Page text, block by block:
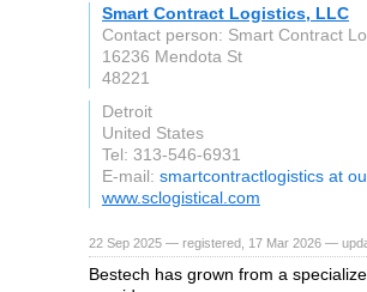
Smart Contract Logistics, LLC
Contact person: Smart Contract
16236 Mendota St
48221
Detroit
United States
Tel: 313-546-6931
E-mail: smartcontractlogistics at
www.sclogistical.com
22 Sep 2025 — registered, 17 Mar 2026 —
Bestech has grown from a